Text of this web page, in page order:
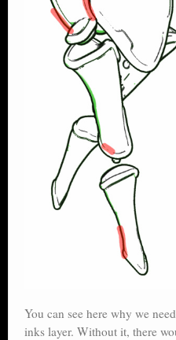
You can see here why we
inks layer. Without it, there